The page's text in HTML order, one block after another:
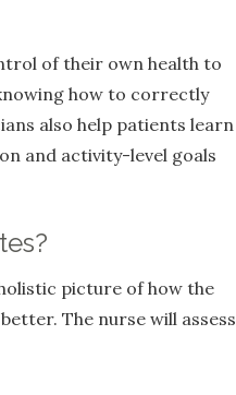
of their own health to
how to correctly
also help patients learn
and activity-level goals
picture of how the
The nurse will assess